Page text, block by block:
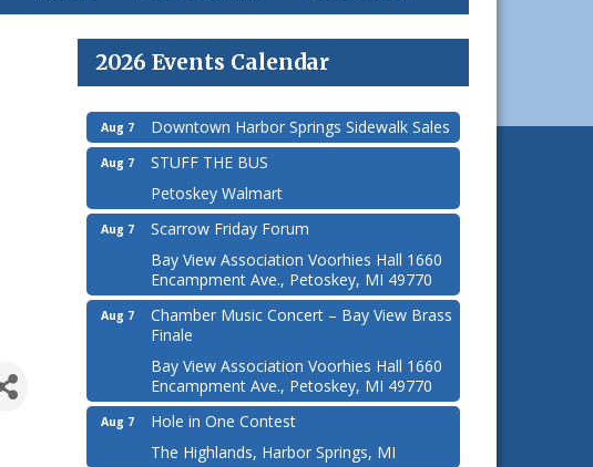
2026 Events Calendar
Aug 7 Downtown Harbor Springs Sidewalk Sales
Aug 7
STUFF THE BUS
Petoskey Walmart
Aug 7
Scarrow Friday Forum
Bay View Association Voorhies Hall 1660
Encampment Ave., Petoskey, MI 49770
Aug 7
Chamber Music Concert – Bay View Brass
Finale
Bay View Association Voorhies Hall 1660
Encampment Ave., Petoskey, MI 49770
Aug 7
Hole in One Contest
The Highlands, Harbor Springs, MI